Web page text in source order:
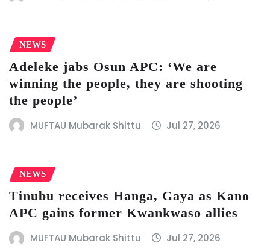
NEWS
Adeleke jabs Osun APC: ‘We are
winning the people, they are shooting
the people’
MUFTAU Mubarak Shittu Jul 27, 2026
NEWS
Tinubu receives Hanga, Gaya as Kano
APC gains former Kwankwaso allies
MUFTAU Mubarak Shittu Jul 27, 2026